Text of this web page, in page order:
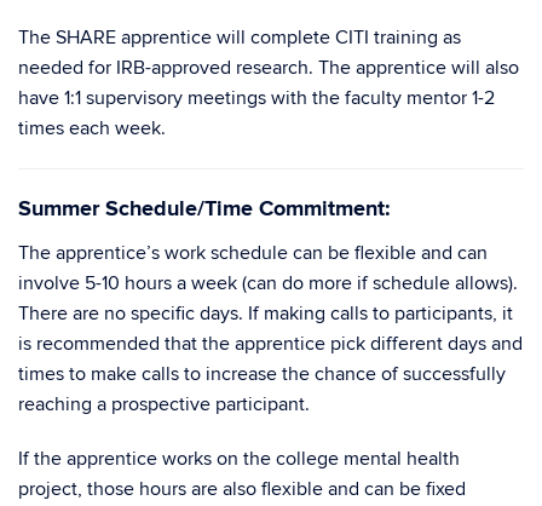
The SHARE apprentice will complete CITI training as
needed for IRB-approved research. The apprentice will also
have 1:1 supervisory meetings with the faculty mentor 1-2
times each week.
Summer Schedule/Time Commitment:
The apprentice’s work schedule can be flexible and can
involve 5-10 hours a week (can do more if schedule allows).
There are no specific days. If making calls to participants, it
is recommended that the apprentice pick different days and
times to make calls to increase the chance of successfully
reaching a prospective participant.
If the apprentice works on the college mental health
project, those hours are also flexible and can be fixed